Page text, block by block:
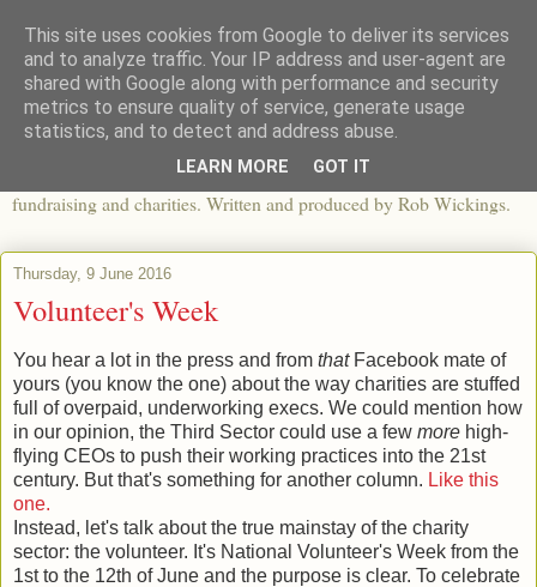
The View From The Pier
An independent blog looking at ethical fashion, sweatshops,
apparel and its worldwide impact, mixed with articles about
fundraising and charities. Written and produced by Rob Wickings.
Thursday, 9 June 2016
Volunteer's Week
You hear a lot in the press and from thatFacebook mate of
yours (you know the one) about the way charities are stuffed
full of overpaid, underworking execs. We could mention how
in our opinion, the Third Sector could use a few more high-
flying CEOs to push their working practices into the 21st
century. But that's something for another column. Like this
one.
Instead, let's talk about the true mainstay of the charity
sector: the volunteer. It's National Volunteer's Week from the
1st to the 12th of June and the purpose is clear. To celebrate
This site uses cookies from Google to deliver its services
and to analyze traffic. Your IP address and user-agent are
shared with Google along with performance and security
metrics to ensure quality of service, generate usage
statistics, and to detect and address abuse.
LEARN MORE GOT IT